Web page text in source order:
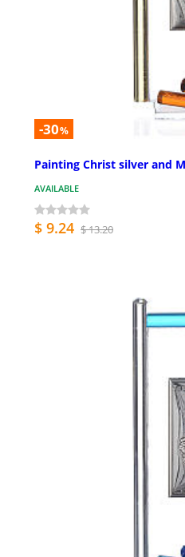
-30%
Painting Christ silver and
AVAILABLE
$ 9.24 $ 13.20